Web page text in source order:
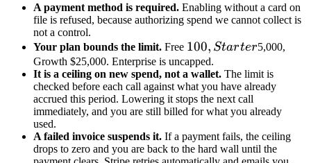
A payment method is required. Enabling without a card on
file is refused, because authorizing spend we cannot collect is
not a control.
Your plan bounds the limit. Free 100,
Starter
100, Starter5,000,
Growth $25,000. Enterprise is uncapped.
It is a ceiling on new spend, not a wallet. The limit is
checked before each call against what you have already
accrued this period. Lowering it stops the next call
immediately, and you are still billed for what you already
used.
A failed invoice suspends it. If a payment fails, the ceiling
drops to zero and you are back to the hard wall until the